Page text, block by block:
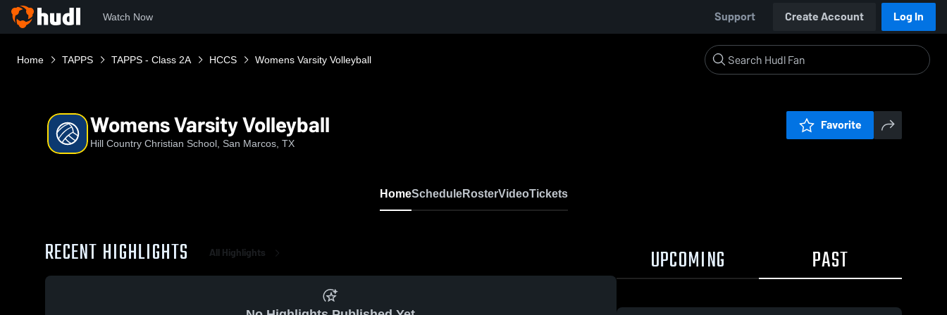
Watch Now Support Create Account Log In
Home TAPPS TAPPS - Class 2A HCCS Womens Varsity Volleyball
Womens Varsity Volleyball
Hill Country Christian School, San Marcos, TX
Favorite
HomeScheduleRosterVideoTickets
RECENT HIGHLIGHTS All Highlights UPCOMING PAST